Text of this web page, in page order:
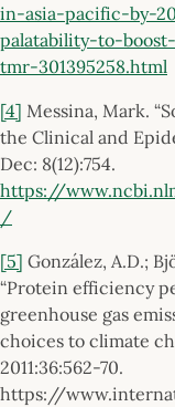
in-asia-pacific-by-
palatability-to-
tmr-301395258.html
[4] Messina, Mark.
the Clinical and
Dec: 8(12):754.
https://
/
[5] González, A.D.;
“Protein efficiency
greenhouse gas
choices to climate
2011:36:562-70.
https://